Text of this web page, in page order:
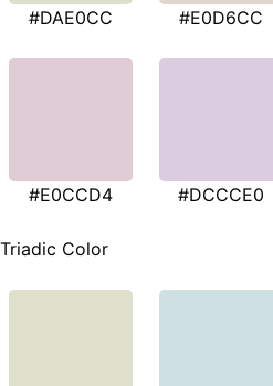
#DAE0CC #E0D6CC
#E0CCD4 #DCCCE0
Triadic Color